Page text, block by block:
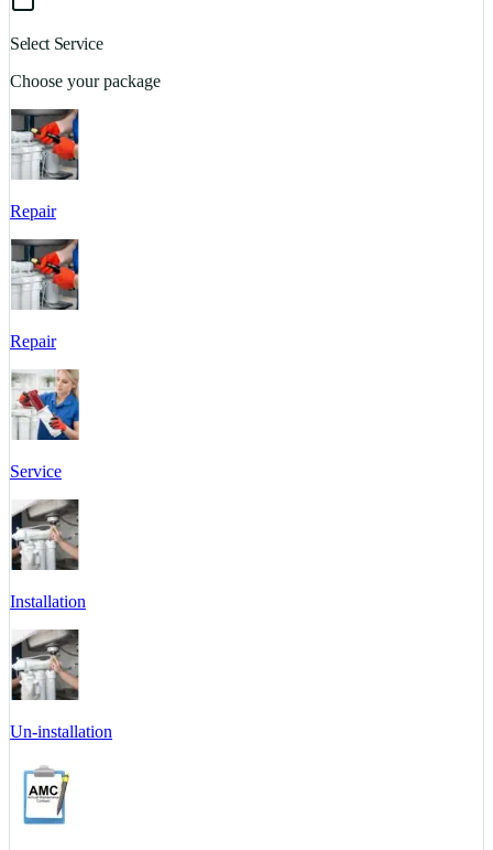
Select Service
Choose your package
Repair
Repair
Service
Installation
Un-installation